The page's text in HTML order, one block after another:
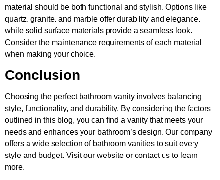
material should be both functional and stylish. Options like
quartz, granite, and marble offer durability and elegance,
while solid surface materials provide a seamless look.
Consider the maintenance requirements of each material
when making your choice.
Conclusion
Choosing the perfect bathroom vanity involves balancing
style, functionality, and durability. By considering the factors
outlined in this blog, you can find a vanity that meets your
needs and enhances your bathroom’s design. Our company
offers a wide selection of bathroom vanities to suit every
style and budget. Visit our website or contact us to learn
more.